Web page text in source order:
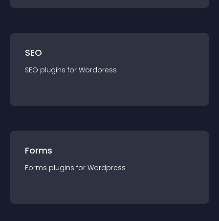
SEO
SEO plugins for Wordpress
Forms
Forms plugins for Wordpress